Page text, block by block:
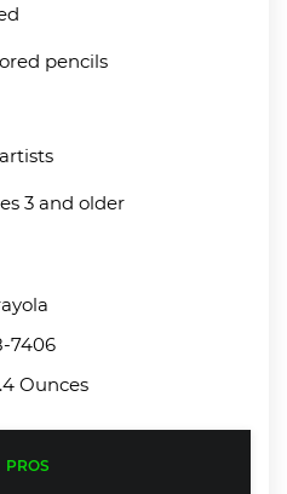
pencils
3 and older
7406
Ounces
PROS